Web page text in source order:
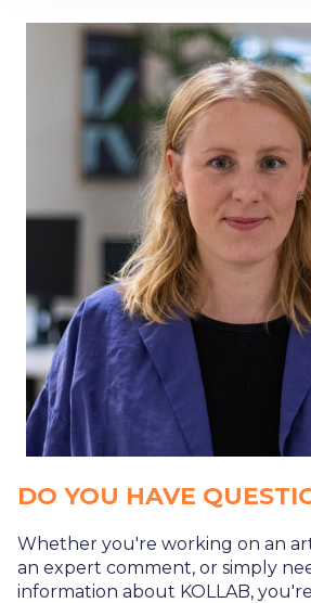
DO YOU HAVE
Whether you're working on an
an expert comment, or simply
information about KOLLAB,